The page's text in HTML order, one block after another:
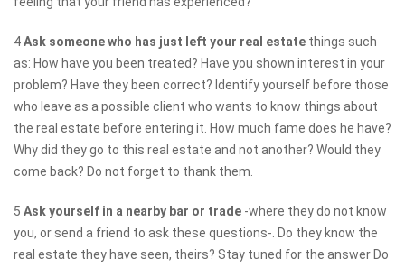
4Ask someone who has just left your real estate things such
as: How have you been treated? Have you shown interest in your
problem? Have they been correct? Identify yourself before those
who leave as a possible client who wants to know things about
the real estate before entering it. How much fame does he have?
Why did they go to this real estate and not another? Would they
come back? Do not forget to thank them.
5 Ask yourself in a nearby bar or trade -where they do not know
you, or send a friend to ask these questions-. Do they know the
real estate they have seen, theirs? Stay tuned for the answer Do